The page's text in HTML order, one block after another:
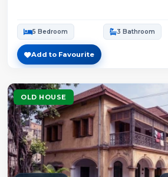
5 Bedroom 3 Bathroom
Add to Favourite
OLD HOUSE